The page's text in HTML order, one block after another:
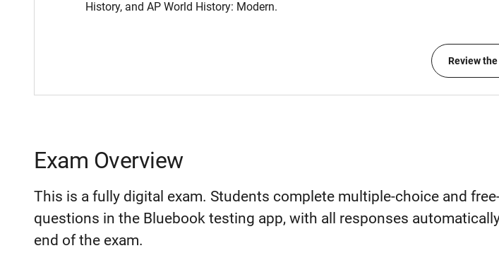
History, and AP World History: Modern.
Review
Exam Overview
This is a fully digital exam. Students complete multiple-choice and
questions in the Bluebook testing app, with all responses
end of the exam.